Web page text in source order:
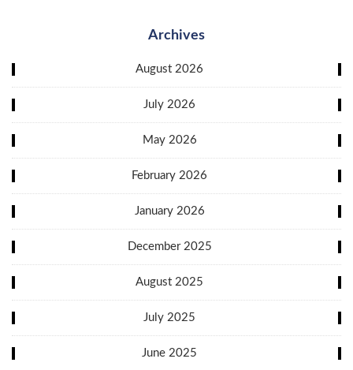
Archives
August 2026
July 2026
May 2026
February 2026
January 2026
December 2025
August 2025
July 2025
June 2025